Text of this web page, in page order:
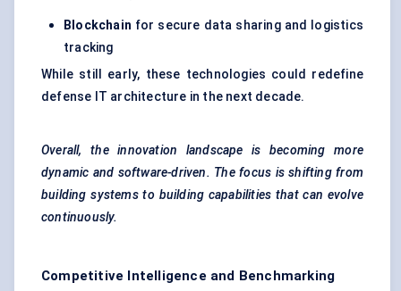
Blockchain for secure data sharing and logistics
tracking
While still early, these technologies could redefine
defense IT architecture in the next decade.
Overall, the innovation landscape is becoming more
dynamic and software-driven. The focus is shifting from
building systems to building capabilities that can evolve
continuously.
Competitive Intelligence and Benchmarking